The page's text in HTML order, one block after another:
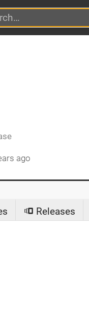
ago
Releases